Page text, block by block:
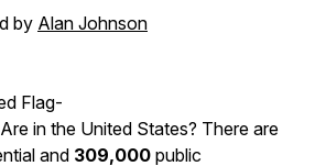
by Alan Johnson
Flag-
in the United States? There are
and 309,000 public